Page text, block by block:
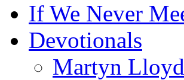
If We Never
Devotionals
Martyn